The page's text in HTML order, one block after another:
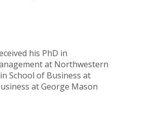
his PhD in
at Northwestern
School of Business at
at George Mason